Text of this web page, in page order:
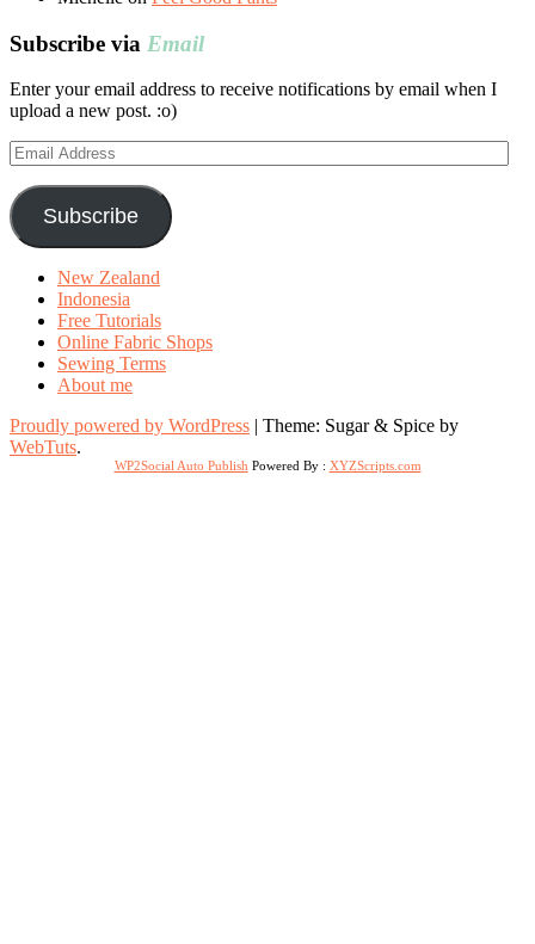
Subscribe via Email
Enter your email address to receive notifications by email when I
upload a new post. :o)
Email
Address
Subscribe
New Zealand
Indonesia
Free Tutorials
Online Fabric Shops
Sewing Terms
About me
Proudly powered by WordPress | Theme: Sugar & Spice by
WebTuts.
WP2Social Auto Publish Powered By : XYZScripts.com